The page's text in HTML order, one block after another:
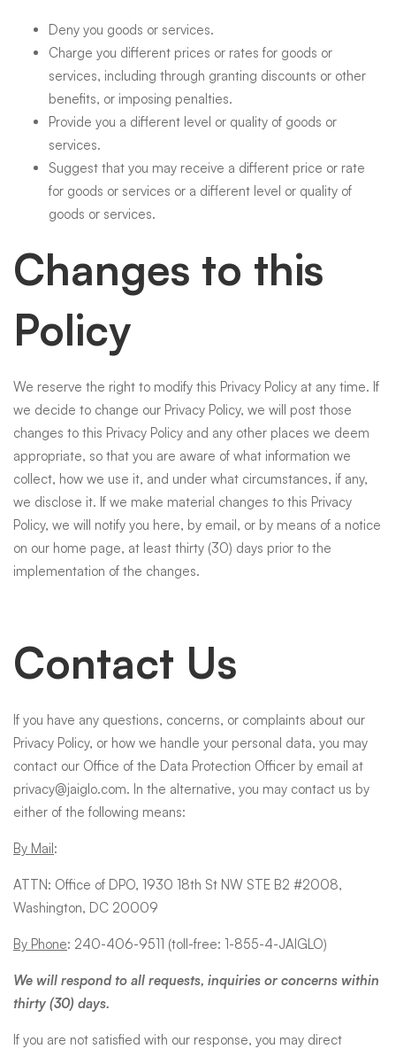
Deny you goods or services.
Charge you different prices or rates for goods or
services, including through granting discounts or other
benefits, or imposing penalties.
Provide you a different level or quality of goods or
services.
Suggest that you may receive a different price or rate
for goods or services or a different level or quality of
goods or services.
Changes to this
Policy
We reserve the right to modify this Privacy Policy at any time. If
we decide to change our Privacy Policy, we will post those
changes to this Privacy Policy and any other places we deem
appropriate, so that you are aware of what information we
collect, how we use it, and under what circumstances, if any,
we disclose it. If we make material changes to this Privacy
Policy, we will notify you here, by email, or by means of a notice
on our home page, at least thirty (30) days prior to the
implementation of the changes.
Contact Us
If you have any questions, concerns, or complaints about our
Privacy Policy, or how we handle your personal data, you may
contact our Office of the Data Protection Officer by email at
privacy@jaiglo.com. In the alternative, you may contact us by
either of the following means:
By Mail:
ATTN: Office of DPO, 1930 18th St NW STE B2 #2008,
Washington, DC 20009
By Phone: 240-406-9511 (toll-free: 1-855-4-JAIGLO)
We will respond to all requests, inquiries or concerns within
thirty (30) days.
If you are not satisfied with our response, you may direct